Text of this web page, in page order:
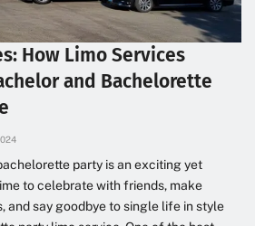
How Limo Services
and Bachelorette
party is an exciting yet
to celebrate with friends, make
and say goodbye to single life in style